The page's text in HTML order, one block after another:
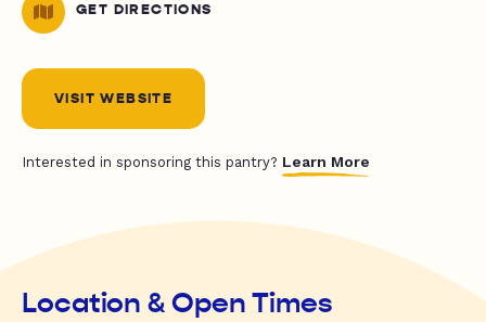
GET DIRECTIONS
VISIT WEBSITE
Interested in sponsoring this pantry? Learn More
Location & Open Times